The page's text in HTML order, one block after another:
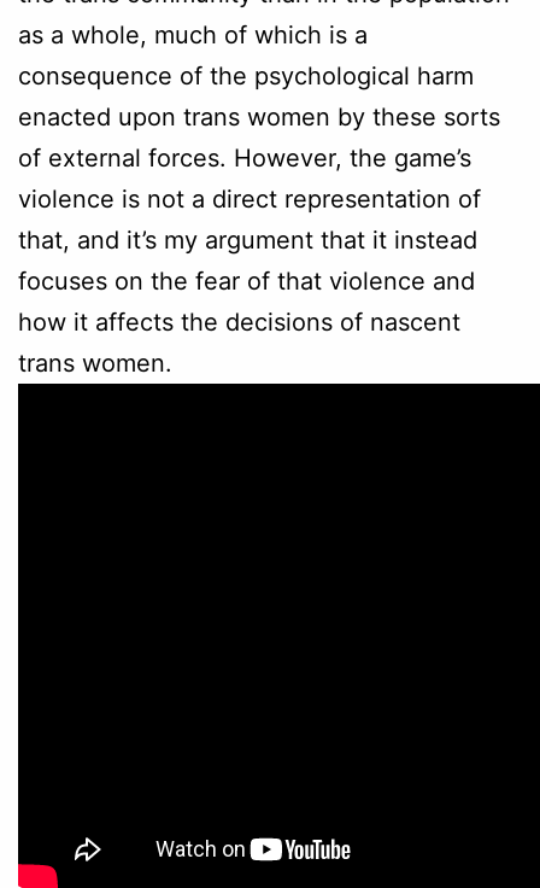
as a whole, much of which is a
consequence of the psychological harm
enacted upon trans women by these sorts
of external forces. However, the game’s
violence is not a direct representation of
that, and it’s my argument that it instead
focuses on the fear of that violence and
how it affects the decisions of nascent
trans women.